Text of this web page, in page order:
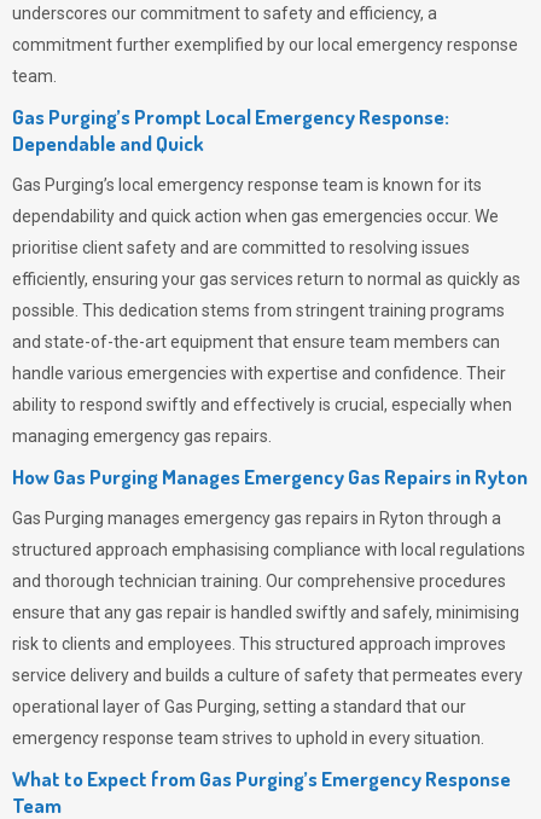
underscores our commitment to safety and efficiency, a
commitment further exemplified by our local emergency response
team.
Gas Purging’s Prompt Local Emergency Response:
Dependable and Quick
Gas Purging’s local emergency response team is known for its
dependability and quick action when gas emergencies occur. We
prioritise client safety and are committed to resolving issues
efficiently, ensuring your gas services return to normal as quickly as
possible. This dedication stems from stringent training programs
and state-of-the-art equipment that ensure team members can
handle various emergencies with expertise and confidence. Their
ability to respond swiftly and effectively is crucial, especially when
managing emergency gas repairs.
How Gas Purging Manages Emergency Gas Repairs inRyton
Gas Purging manages emergency gas repairs in Ryton through a
structured approach emphasising compliance with local regulations
and thorough technician training. Our comprehensive procedures
ensure that any gas repair is handled swiftly and safely, minimising
risk to clients and employees. This structured approach improves
service delivery and builds a culture of safety that permeates every
operational layer ofGas Purging, setting a standard that our
emergency response team strives to uphold in every situation.
What to Expect from Gas Purging’s Emergency Response
Team